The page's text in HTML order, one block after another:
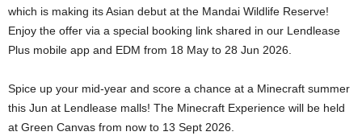
which is making its Asian debut at the Mandai Wildlife Reserve!
Enjoy the offer via a special booking link shared in our Lendlease
Plus mobile app and EDM from 18 May to 28 Jun 2026.
Spice up your mid-year and score a chance at a Minecraft summer
this Jun at Lendlease malls! The Minecraft Experience will be held
at Green Canvas from now to 13 Sept 2026.